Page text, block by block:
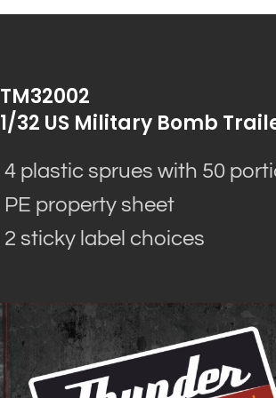
TM32002
1/32 US Military Bomb
4 plastic sprues with 50
PE property sheet
2 sticky label choices